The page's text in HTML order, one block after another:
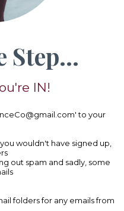
Step...
IN!
' to your
wouldn't have signed up,
out spam and sadly, some
folders for any emails from